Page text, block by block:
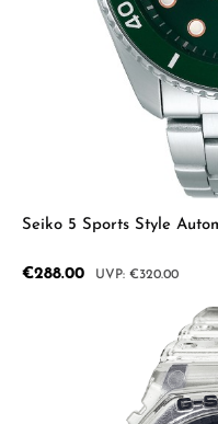
Seiko 5 Sports Style
Sale price:
€288.00 Regular price:
€320.00